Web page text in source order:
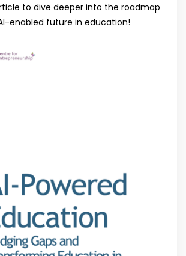
to dive deeper into the roadmap
enabled future in education!